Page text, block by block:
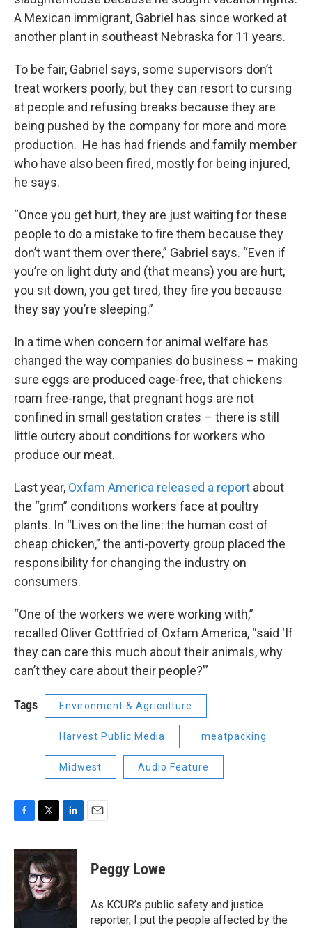
A Mexican immigrant, Gabriel has since worked at
another plant in southeast Nebraska for 11 years.
To be fair, Gabriel says, some supervisors don’t
treat workers poorly, but they can resort to cursing
at people and refusing breaks because they are
being pushed by the company for more and more
production. He has had friends and family member
who have also been fired, mostly for being injured,
he says.
“Once you get hurt, they are just waiting for these
people to do a mistake to fire them because they
don’t want them over there,” Gabriel says. “Even if
you’re on light duty and (that means) you are hurt,
you sit down, you get tired, they fire you because
they say you’re sleeping.”
In a time when concern for animal welfare has
changed the way companies do business – making
sure eggs are produced cage-free, that chickens
roam free-range, that pregnant hogs are not
confined in small gestation crates – there is still
little outcry about conditions for workers who
produce our meat.
Last year, Oxfam America released a report about
the “grim” conditions workers face at poultry
plants. In “Lives on the line: the human cost of
cheap chicken,” the anti-poverty group placed the
responsibility for changing the industry on
consumers.
“One of the workers we were working with,”
recalled Oliver Gottfried of Oxfam America, “said ‘If
they can care this much about their animals, why
can’t they care about their people?’”
Tags Environment & Agriculture
Harvest Public Media meatpacking
Midwest Audio Feature
c
b
o
k
i
t
t
e
r
n
e
d
I
Peggy Lowe
As KCUR’s public safety and justice
reporter, I put the people affected by the